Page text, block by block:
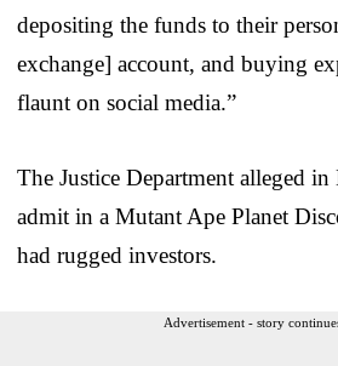
depositing the funds to their
exchange] account, and buying
flaunt on social media.”
The Justice Department alleged
admit in a Mutant Ape Planet
had rugged investors.
Advertisement - story